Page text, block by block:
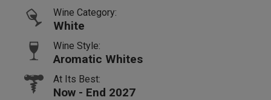
Wine Category:
White
Wine Style:
Aromatic Whites
At Its Best:
Now - End 2027